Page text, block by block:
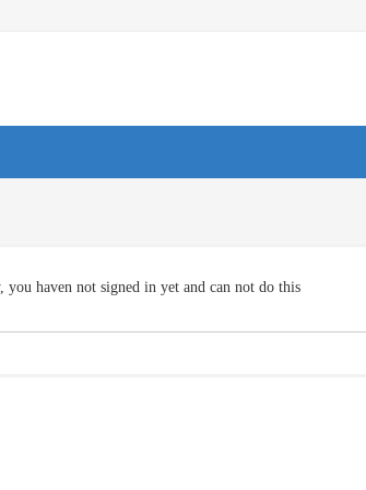
you haven not signed in yet and can not do this